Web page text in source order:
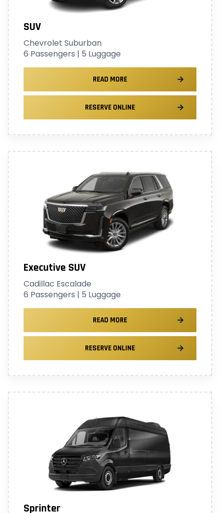
SUV
Chevrolet Suburban
6 Passengers | 5 Luggage
READ MORE
RESERVE ONLINE
Executive SUV
Cadillac Escalade
6 Passengers | 5 Luggage
READ MORE
RESERVE ONLINE
Sprinter